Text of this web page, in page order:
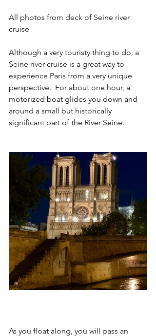
All photos from deck of Seine river
cruise
Although a very touristy thing to do, a
Seine river cruise is a great way to
experience Paris from a very unique
perspective.  For about one hour, a
motorized boat glides you down and
around a small but historically
significant part of the River Seine.
As you float along, you will pass an